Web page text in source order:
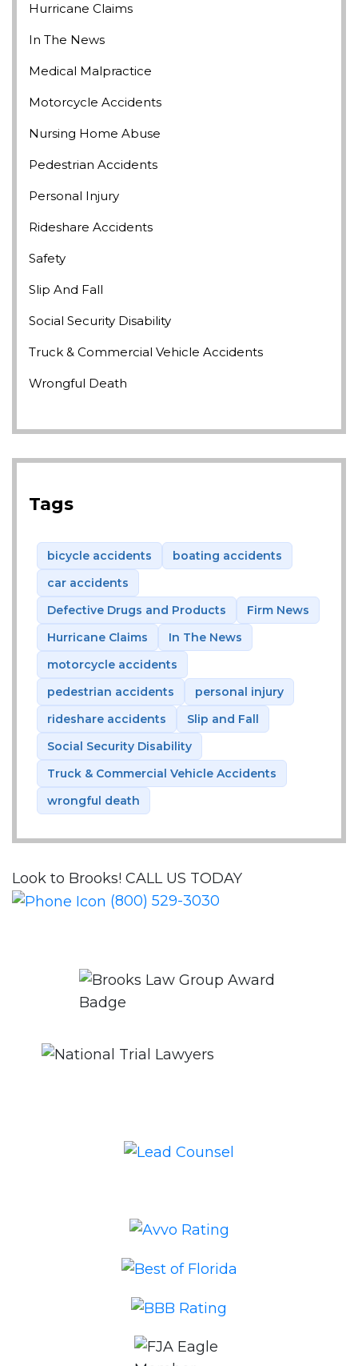
Hurricane Claims
In The News
Medical Malpractice
Motorcycle Accidents
Nursing Home Abuse
Pedestrian Accidents
Personal Injury
Rideshare Accidents
Safety
Slip And Fall
Social Security Disability
Truck & Commercial Vehicle Accidents
Wrongful Death
Tags
bicycle accidents
boating accidents
car accidents
Defective Drugs and Products
Firm News
Hurricane Claims
In The News
motorcycle accidents
pedestrian accidents
personal injury
rideshare accidents
Slip and Fall
Social Security Disability
Truck & Commercial Vehicle Accidents
wrongful death
Look to Brooks! CALL US TODAY
(800) 529-3030